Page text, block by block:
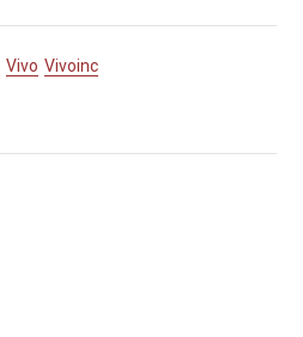
Vivo Vivoinc